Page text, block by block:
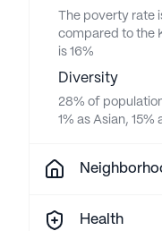
The poverty rate
compared to the
is 16%
Diversity
28% of
1% as Asian,
Health